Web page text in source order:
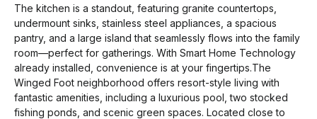
The kitchen is a standout, featuring granite countertops,
undermount sinks, stainless steel appliances, a spacious
pantry, and a large island that seamlessly flows into the family
room—perfect for gatherings. With Smart Home Technology
already installed, convenience is at your fingertips.The
Winged Foot neighborhood offers resort-style living with
fantastic amenities, including a luxurious pool, two stocked
fishing ponds, and scenic green spaces. Located close to